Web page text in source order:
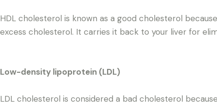
HDL cholesterol is known as a good cholesterol
excess cholesterol. It carries it back to your liver for
Low-density lipoprotein (LDL)
LDL cholesterol is considered a bad cholesterol